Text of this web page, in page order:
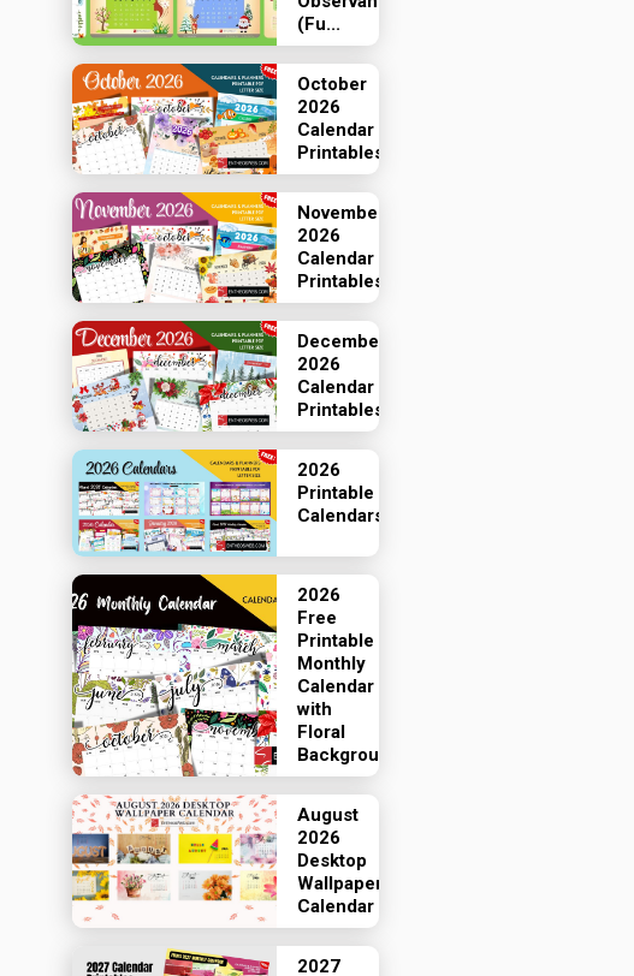
(Fu...
October
2026
Calendar
Printables
November
2026
Calendar
Printables
December
2026
Calendar
Printables
2026
Printable
Calendars
2026
Free
Printable
Monthly
Calendar
with
Floral
Backgrounds
August
2026
Desktop
Wallpaper
Calendar
2027